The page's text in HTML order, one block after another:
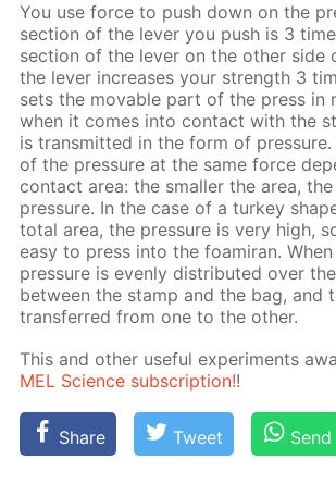
You use force to push down on the
sec­tion of the lever you push is 3
sec­tion of the lever on the oth­er side
the lever in­creas­es your strength 3
sets the mov­able part of the press in
when it comes into con­tact with the
is trans­mit­ted in the form of
of the pres­sure at the same force
con­tact area: the small­er the area,
pres­sure. In the case of a tur­key
to­tal area, the pres­sure is very high,
easy to press into the foami­ran.
pres­sure is even­ly dis­trib­uted over
be­tween ​​the stamp and the bag, and
trans­ferred from one to the oth­er.
This and oth­er use­ful ex­per­i­ments
MEL Sci­ence sub­scrip­tion!!
Share Tweet Send